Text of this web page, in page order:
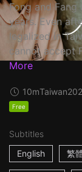
Fong and
years. Even
legalized in
cannot accept
More
10mTaiwan
Free
Subtitles
English
繁